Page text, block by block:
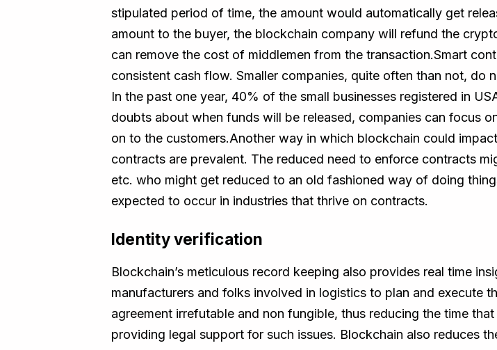
stipulated period of time, the amount would automatically get
amount to the buyer, the blockchain company will refund the
can remove the cost of middlemen from the transaction.Smart
consistent cash flow. Smaller companies, quite often than not, do
In the past one year, 40% of the small businesses registered in
doubts about when funds will be released, companies can focus
on to the customers.Another way in which blockchain could
contracts are prevalent. The reduced need to enforce contracts
etc. who might get reduced to an old fashioned way of doing
expected to occur in industries that thrive on contracts.
Identity verification
Blockchain’s meticulous record keeping also provides real time
manufacturers and folks involved in logistics to plan and execute
agreement irrefutable and non fungible, thus reducing the time
providing legal support for such issues. Blockchain also reduces